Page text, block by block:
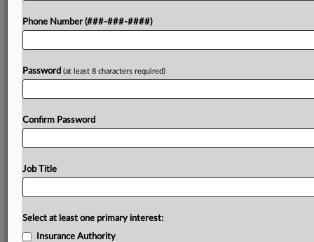
Already a subscriber?Click here to login
Phone Number (###-###-####)
Password (at least 8 characters required)
Confirm Password
Job Title
Select at least one primary interest:
Insurance Authority